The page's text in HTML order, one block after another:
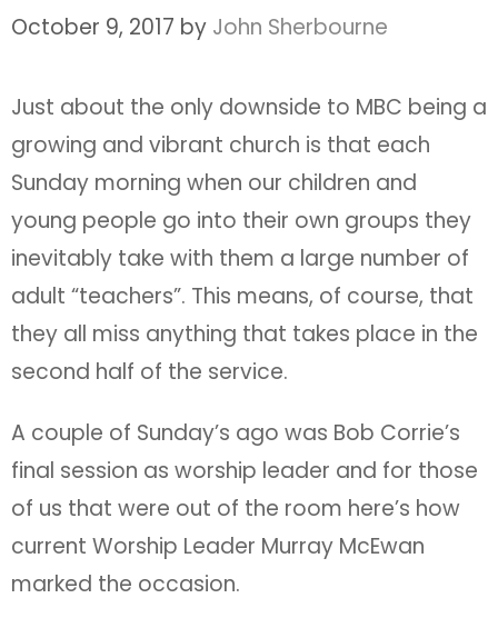
October 9, 2017 by John Sherbourne
Just about the only downside to MBC being a
growing and vibrant church is that each
Sunday morning when our children and
young people go into their own groups they
inevitably take with them a large number of
adult “teachers”. This means, of course, that
they all miss anything that takes place in the
second half of the service.
A couple of Sunday’s ago was Bob Corrie’s
final session as worship leader and for those
of us that were out of the room here’s how
current Worship Leader Murray McEwan
marked the occasion.